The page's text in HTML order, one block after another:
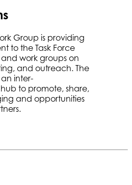
Group is providing
to the Task Force
work groups on
and outreach. The
inter-
to promote, share,
and opportunities